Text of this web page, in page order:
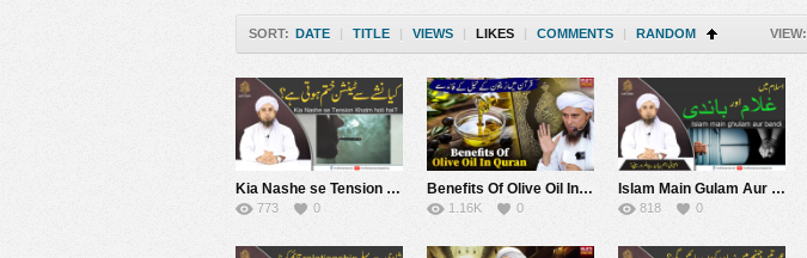
SORT: DATE | TITLE | VIEWS | LIKES | COMMENTS | RANDOM VIEW:
Kia Nashe se Tension Khatm hoti hai? | Mufti Tariq Masood Speeches
773 0
Benefits Of Olive Oil In Quran | Mufti Tariq Masood Speeches ????
1.16K 0
Islam Main Gulam Aur Bandi | Mufti Tariq Masood Speeches
818 0